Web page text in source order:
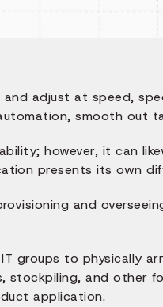
adjust at speed,
smooth out
however, it can
presents its own
and
groups to physically
stockpiling, and other
application.